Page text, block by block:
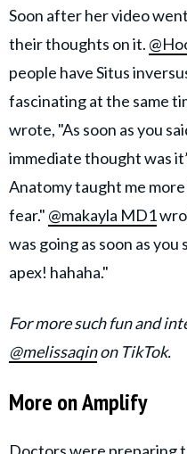
Soon after her video
their thoughts on it.
people have Situs
fascinating at the same
wrote, "As soon as you
immediate thought was
Anatomy taught me
fear." @makayla MD1
was going as soon as
apex! hahaha."
For more such fun and
@melissaqinon TikTok.
More on Amplify